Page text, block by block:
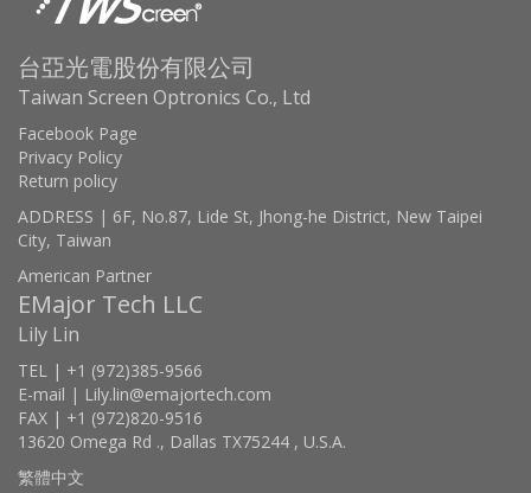
台亞光電股份有限公司
Taiwan Screen Optronics Co., Ltd
Facebook Page
Privacy Policy
Return policy
ADDRESS | 6F, No.87, Lide St, Jhong-he District, New Taipei
City, Taiwan
American Partner
EMajor Tech LLC
Lily Lin
TEL | +1 (972)385-9566
E-mail | Lily.lin@emajortech.com
FAX | +1 (972)820-9516
13620 Omega Rd ., Dallas TX75244 , U.S.A.
繁體中文